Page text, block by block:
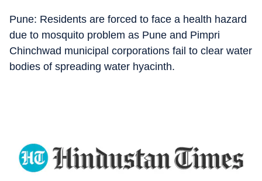
Pune: Residents are forced to face a health hazard
due to mosquito problem as Pune and Pimpri
Chinchwad municipal corporations fail to clear water
bodies of spreading water hyacinth.